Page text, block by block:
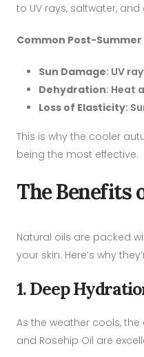
to UV rays, saltwater,
Common Post-Summer
Sun Damage: UV
Dehydration: Heat
Loss of Elasticity:
This is why the cooler
being the most effective.
The Benefits
Natural oils are packed
your skin. Here’s why
1. Deep
As the weather cools,
and Rosehip Oil are